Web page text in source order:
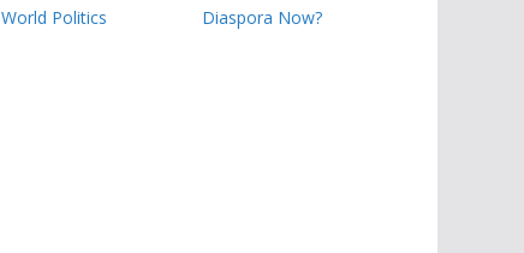
World Politics
Diaspora Now?